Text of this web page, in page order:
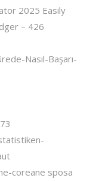
2025 Easily
– 426
Nasıl-Başarı-
coreane sposa